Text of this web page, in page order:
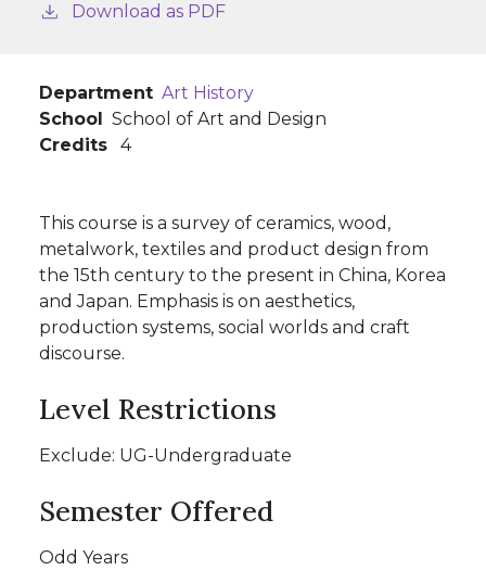
Download as PDF
Department Art History
School
School of Art and Design
Credits
4
This course is a survey of ceramics, wood,
metalwork, textiles and product design from
the 15th century to the present in China, Korea
and Japan. Emphasis is on aesthetics,
production systems, social worlds and craft
discourse.
Level Restrictions
Exclude: UG-Undergraduate
Semester Offered
Odd Years